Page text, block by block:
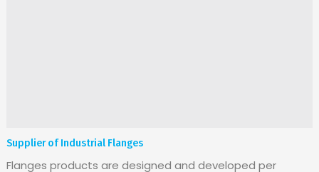
Supplier of Industrial Flanges
Flanges products are designed and developed per